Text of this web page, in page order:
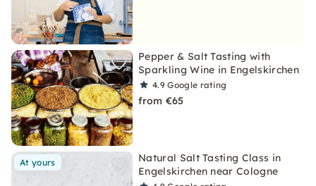
Pepper & Salt Tasting with
Sparkling Wine in Engelskirchen
4.9Google rating
from €65
At yours
Natural Salt Tasting Class in
Engelskirchen near Cologne